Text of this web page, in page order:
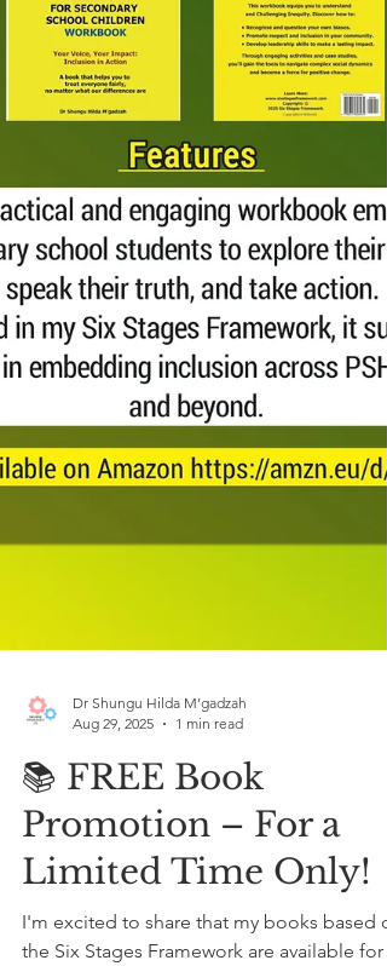
Dr Shungu Hilda M’gadzah
Aug 29, 2025
1 min read
📚 FREE Book
Promotion – For a